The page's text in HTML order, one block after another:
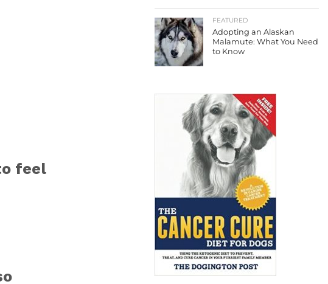
feel
FEATURED
Adopting an Alaskan
Malamute: What You Need
to Know